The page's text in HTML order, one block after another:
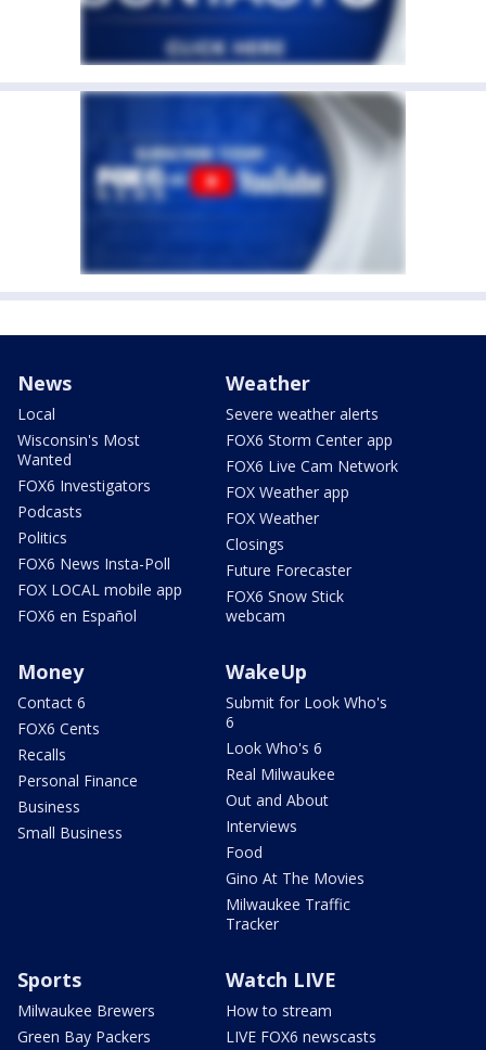
News
Local
Wisconsin's Most
Wanted
FOX6 Investigators
Podcasts
Politics
FOX6 News Insta-Poll
FOX LOCAL mobile app
FOX6 en Español
Weather
Severe weather alerts
FOX6 Storm Center app
FOX6 Live Cam Network
FOX Weather app
FOX Weather
Closings
Future Forecaster
FOX6 Snow Stick
webcam
Money
Contact 6
FOX6 Cents
Recalls
Personal Finance
Business
Small Business
WakeUp
Submit for Look Who's
6
Look Who's 6
Real Milwaukee
Out and About
Interviews
Food
Gino At The Movies
Milwaukee Traffic
Tracker
Sports
Milwaukee Brewers
Green Bay Packers
Watch LIVE
How to stream
LIVE FOX6 newscasts